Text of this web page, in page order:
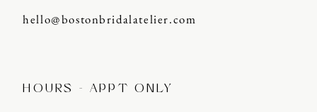
hello@bostonbridalatelier.com
HOURS - APPT ONLY